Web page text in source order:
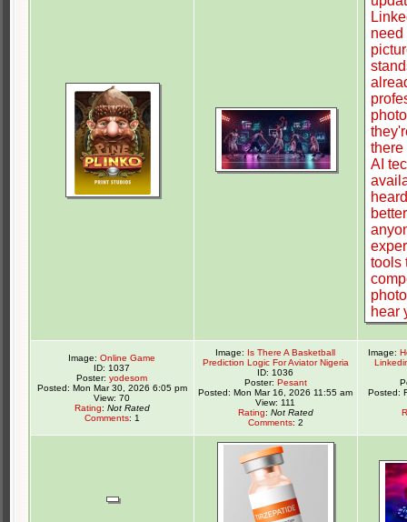
Image:Online Game
ID: 1037
Poster:yodesom
Posted: Mon Mar 30, 2026 6:05 pm
View: 70
Rating: Not Rated
Comments: 1
Image: Is There A Basketball
Prediction Logic For Aviator Nigeria
ID: 1036
Poster: Pesant
Posted: Mon Mar 16, 2026 11:55 am
View: 111
Rating: Not Rated
Comments: 2
Image:
Posted: